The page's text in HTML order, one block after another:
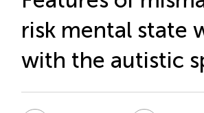
risk mental state
with the autistic